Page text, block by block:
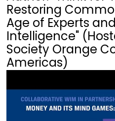
Restoring
Age of Experts
Intelligence"
Society Orange
Americas)